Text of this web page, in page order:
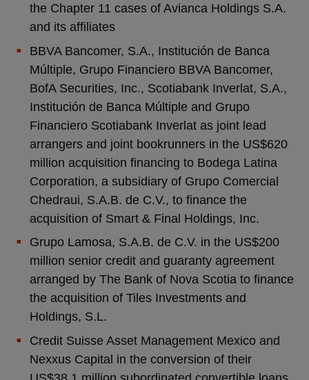
the Chapter 11 cases of Avianca Holdings S.A.
and its affiliates
BBVA Bancomer, S.A., Institución de Banca
Múltiple, Grupo Financiero BBVA Bancomer,
BofA Securities, Inc., Scotiabank Inverlat, S.A.,
Institución de Banca Múltiple and Grupo
Financiero Scotiabank Inverlat as joint lead
arrangers and joint bookrunners in the US$620
million acquisition financing to Bodega Latina
Corporation, a subsidiary of Grupo Comercial
Chedraui, S.A.B. de C.V., to finance the
acquisition of Smart & Final Holdings, Inc.
Grupo Lamosa, S.A.B. de C.V. in the US$200
million senior credit and guaranty agreement
arranged by The Bank of Nova Scotia to finance
the acquisition of Tiles Investments and
Holdings, S.L.
Credit Suisse Asset Management Mexico and
Nexxus Capital in the conversion of their